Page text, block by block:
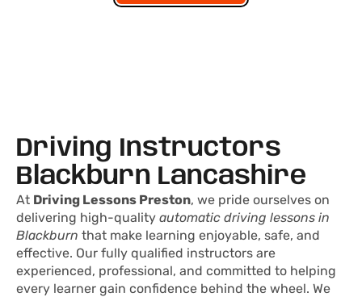
Driving Instructors
Blackburn Lancashire​
At Driving Lessons Preston, we pride ourselves on
delivering high-quality automatic driving lessons in
Blackburn that make learning enjoyable, safe, and
effective. Our fully qualified instructors are
experienced, professional, and committed to helping
every learner gain confidence behind the wheel. We